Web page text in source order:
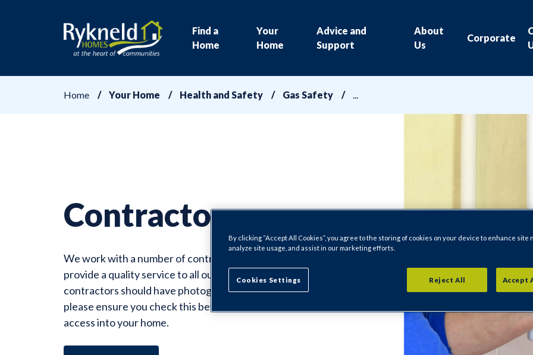
Find a
Home
Your
Home
Advice and
Support
About
Us
Corporate
Home Your Home Health and Safety Gas Safety
Contractors
We work with a number of contractors to enable us to
provide a quality service to all our tenants. All our
contractors should have photographic identification -
please ensure you check this before you give anyone
access into your home.
By clicking “Accept All Cookies”, you agree to the storing of cookies on your device to enhance site
analyze site usage, and assist in our marketing efforts.
Reject All Accept
Cookies Settings